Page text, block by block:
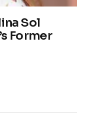
Sol
Former